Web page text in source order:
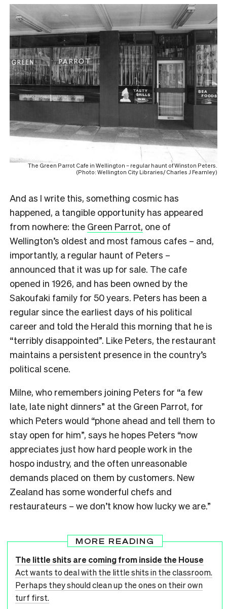
The Green Parrot Cafe in Wellington – regular haunt of Winston Peters.
(Photo: Wellington City Libraries/ Charles J Fearnley)
And as I write this, something cosmic has
happened, a tangible opportunity has appeared
from nowhere: the Green Parrot, one of
Wellington’s oldest and most famous cafes – and,
importantly, a regular haunt of Peters –
announced that it was up for sale. The cafe
opened in 1926, and has been owned by the
Sakoufaki family for 50 years. Peters has been a
regular since the earliest days of his political
career and told the Herald this morning that he is
“terribly disappointed”. Like Peters, the restaurant
maintains a persistent presence in the country’s
political scene.
Milne, who remembers joining Peters for “a few
late, late night dinners” at the Green Parrot, for
which Peters would “phone ahead and tell them to
stay open for him”, says he hopes Peters “now
appreciates just how hard people work in the
hospo industry, and the often unreasonable
demands placed on them by customers. New
Zealand has some wonderful chefs and
restaurateurs – we don’t know how lucky we are.”
MORE READING
The little shits are coming from inside the House
Act wants to deal with the little shits in the classroom.
Perhaps they should clean up the ones on their own
turf first.